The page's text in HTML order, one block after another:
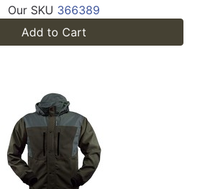
Our SKU 366389
Add to Cart